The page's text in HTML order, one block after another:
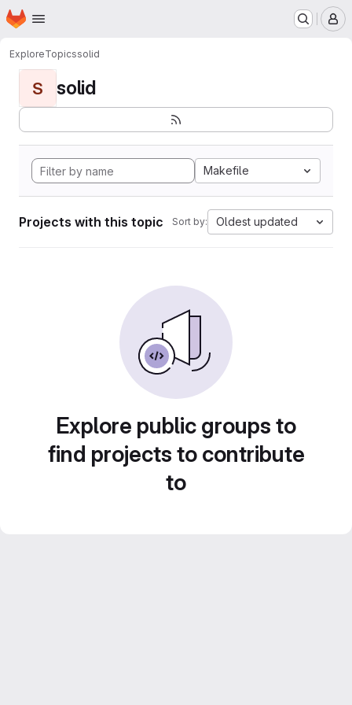
Skip to main content
Homepage
ExploreTopicssolid
S solid
Makefile
Projects with this topic Sort by: Oldest updated
Explore public groups to
find projects to contribute
to